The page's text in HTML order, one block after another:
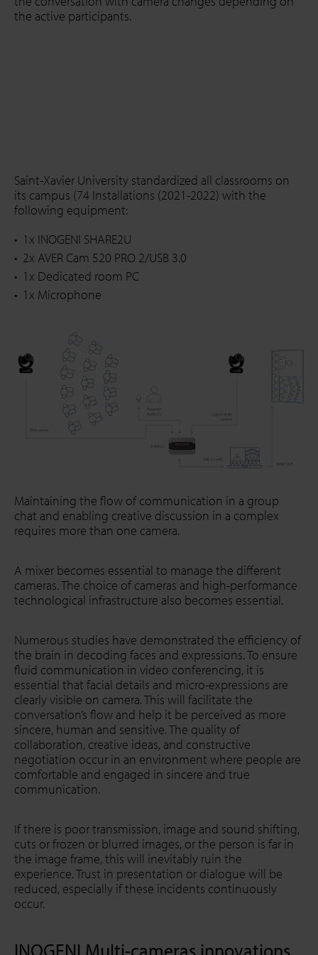
the active participants.
Saint-Xavier University standardized all classrooms on
its campus (74 Installations (2021-2022) with the
following equipment:
1x INOGENI SHARE2U
2x AVER Cam 520 PRO 2/USB 3.0
1x Dedicated room PC
1x Microphone
Maintaining the flow of communication in a group
chat and enabling creative discussion in a complex
requires more than one camera.
A mixer becomes essential to manage the different
cameras. The choice of cameras and high-performance
technological infrastructure also becomes essential.
Numerous studies have demonstrated the efficiency of
the brain in decoding faces and expressions. To ensure
fluid communication in video conferencing, it is
essential that facial details and micro-expressions are
clearly visible on camera. This will facilitate the
conversation’s flow and help it be perceived as more
sincere, human and sensitive. The quality of
collaboration, creative ideas, and constructive
negotiation occur in an environment where people are
comfortable and engaged in sincere and true
communication.
If there is poor transmission, image and sound shifting,
cuts or frozen or blurred images, or the person is far in
the image frame, this will inevitably ruin the
experience. Trust in presentation or dialogue will be
reduced, especially if these incidents continuously
occur.